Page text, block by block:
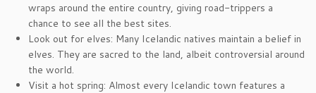
wraps around the entire country, giving road-trippers a
chance to see all the best sites.
Look out for elves: Many Icelandic natives maintain a belief in
elves. They are sacred to the land, albeit controversial around
the world.
Visit a hot spring: Almost every Icelandic town features a